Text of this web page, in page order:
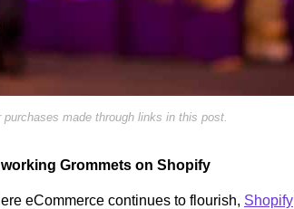
made through links in this post.
Grommets on Shopify
eCommerce continues to flourish, Shopify